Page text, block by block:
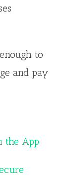
to
and pay
the App